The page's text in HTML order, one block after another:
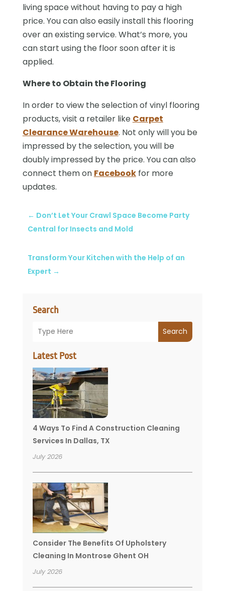
Search
Search
Latest Post
4 Ways To Find A Construction Cleaning
Services In Dallas, TX
July 2026
Consider The Benefits Of Upholstery
Cleaning In Montrose Ghent OH
July 2026
living space without having to pay a high
price. You can also easily install this flooring
over an existing service. What’s more, you
can start using the floor soon after it is
applied.
Where to Obtain the Flooring
In order to view the selection of vinyl flooring
products, visit a retailer like Carpet
Clearance Warehouse. Not only will you be
impressed by the selection, you will be
doubly impressed by the price. You can also
connect them on Facebookfor more
updates.
← Don’t Let Your Crawl Space Become Party
Central for Insects and Mold
Transform Your Kitchen with the Help of an
Expert →